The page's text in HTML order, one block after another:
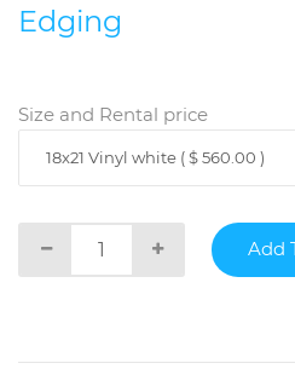
Edging
Size and Rental price
18x21 Vinyl white ( $ 560.00 )